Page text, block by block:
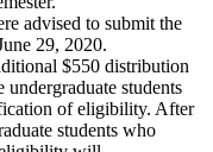
advised to submit the
29, 2020.
$550 distribution
students
of eligibility. After
students who